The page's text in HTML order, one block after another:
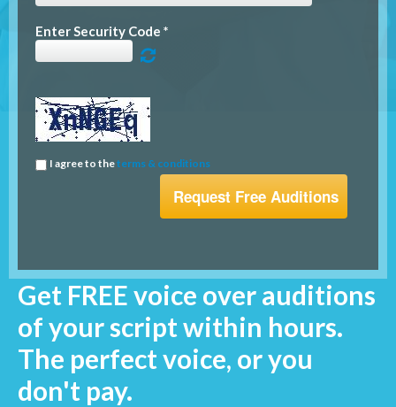
Enter Security Code *
I agree to theterms & conditions
Get FREE voice over auditions
of your script within hours.
The perfect voice, or you
don't pay.